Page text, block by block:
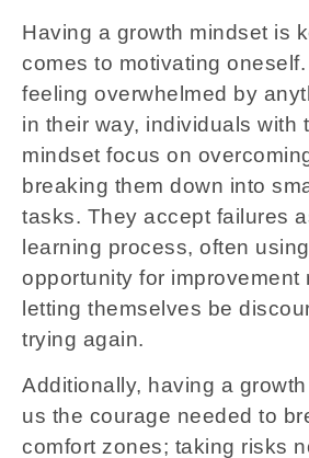
Having a growth mindset is
comes to motivating
feeling overwhelmed by
in their way, individuals with
mindset focus on
breaking them down into
tasks. They accept failures
learning process, often
opportunity for improvement
letting themselves be
trying again.
Additionally, having a
us the courage needed to
comfort zones; taking risks